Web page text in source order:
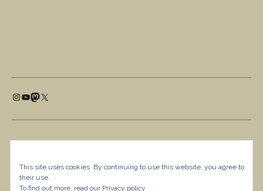
This site uses cookies. By continuing to use this website, you agree to
their use.
To find out more, read our Privacy policy